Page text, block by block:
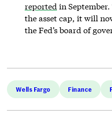
reported in
the asset cap, it will
the Fed’s board of
Wells Fargo Finance